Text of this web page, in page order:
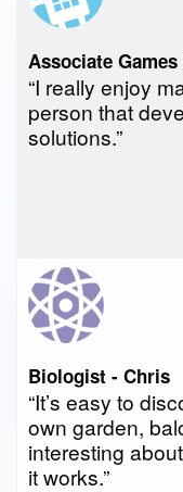
Associate
“I really enjoy
person that
solutions.”
Biologist - Chris
“It’s easy to
own garden,
interesting
it works.”